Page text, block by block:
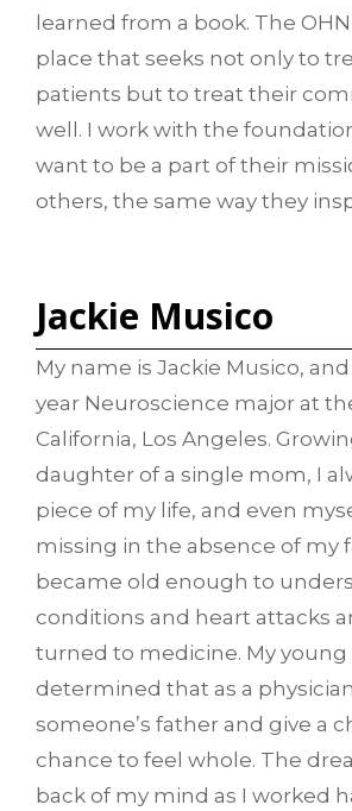
learned from a book. The
place that seeks not only to
patients but to treat their
well. I work with the
want to be a part of their
others, the same way they
Jackie Musico
My name is Jackie Musico,
year Neuroscience major at
California, Los Angeles.
daughter of a single mom, I
piece of my life, and even
missing in the absence of my
became old enough to
conditions and heart attacks
turned to medicine. My young
determined that as a
someone’s father and give a
chance to feel whole. The
back of my mind as I worked